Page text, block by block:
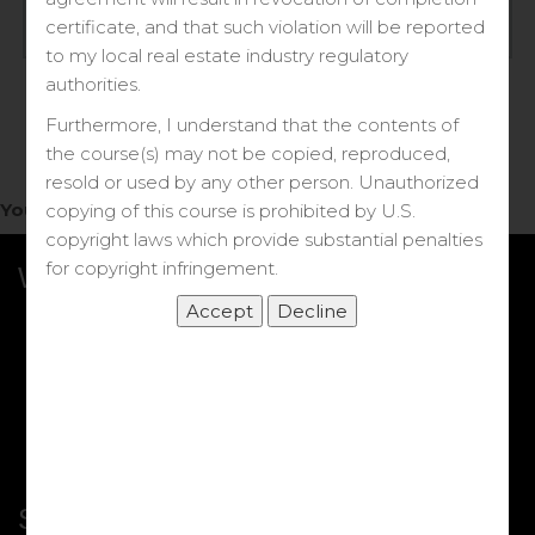
You do not have access to this note.
What we Offer
Shortcut
certificate, and that such violation will be reported
to my local real estate industry regulatory
authorities.
Furthermore, I understand that the contents of
the course(s) may not be copied, reproduced,
resold or used by any other person. Unauthorized
copying of this course is prohibited by U.S.
copyright laws which provide substantial penalties
for copyright infringement.